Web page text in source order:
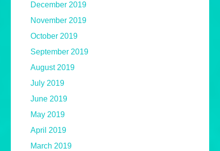
December 2019
November 2019
October 2019
September 2019
August 2019
July 2019
June 2019
May 2019
April 2019
March 2019